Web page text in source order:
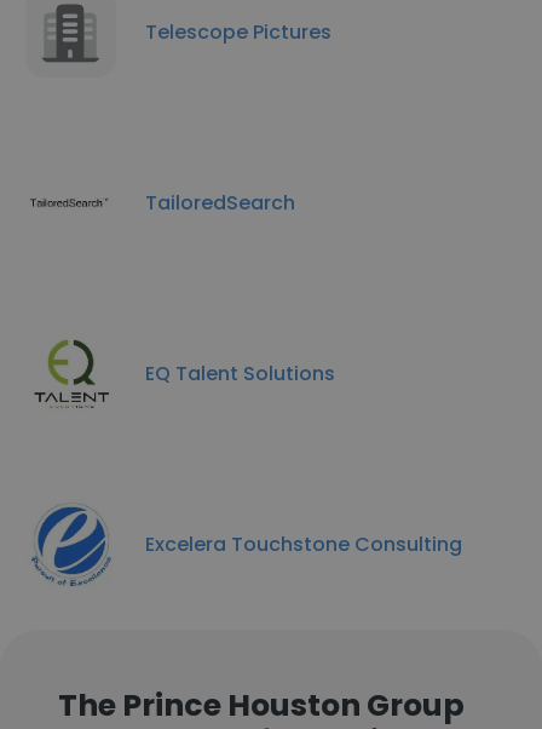
Telescope Pictures
TailoredSearch
EQ Talent Solutions
Excelera Touchstone Consulting
The Prince Houston Group